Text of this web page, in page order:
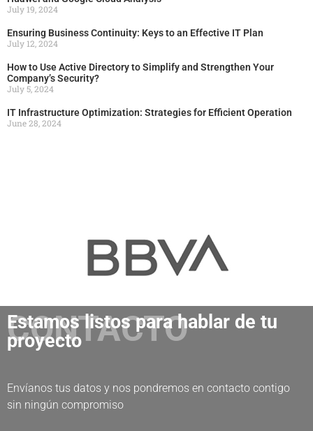
July 19, 2024
Ensuring Business Continuity: Keys to an Effective IT Plan
July 12, 2024
How to Use Active Directory to Simplify and Strengthen Your
Company’s Security?
July 5, 2024
IT Infrastructure Optimization: Strategies for Efficient Operation
June 28, 2024
Estamos listos para hablar de tu
proyecto
CONTACTO
Envíanos tus datos y nos pondremos en contacto contigo
sin ningún compromiso